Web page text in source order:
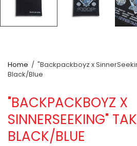
Home / "Backpackboyz x
Black/Blue
"BACKPACKBOYZ X
SINNERSEEKING"
BLACK/BLUE